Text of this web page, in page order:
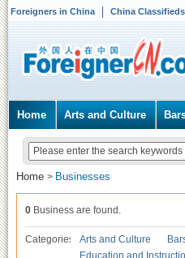
Foreigners in China China Classifieds
Home Arts and Culture
Home > Businesses
0 Business are found.
Categories Arts and Culture
Education and